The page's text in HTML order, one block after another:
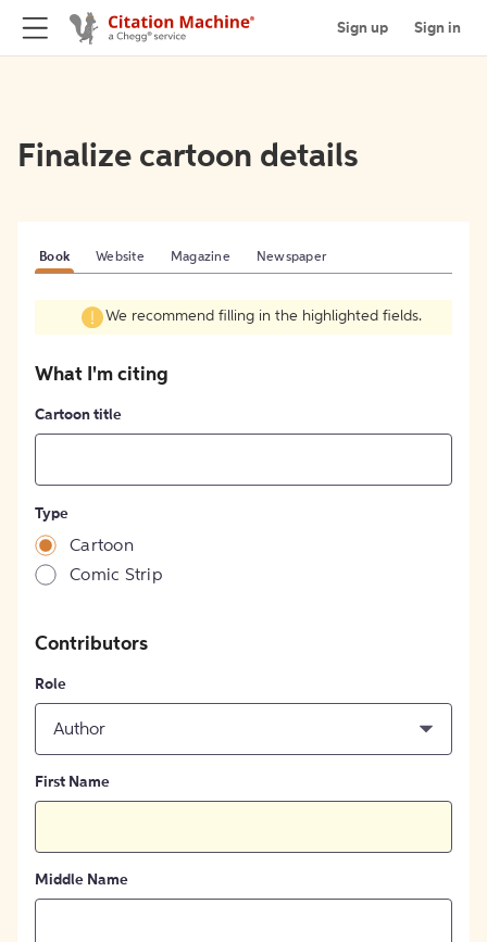
Sign up Sign in
Finalize cartoon details
Book Website Magazine Newspaper
We recommend filling in the highlighted fields.
What I'm citing
Cartoon title
Type
Cartoon
Comic Strip
Contributors
Role
Author
First Name
Middle Name